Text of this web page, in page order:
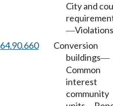
City and
—
64.90.660
Conversion
buildings—
Common
interest
community